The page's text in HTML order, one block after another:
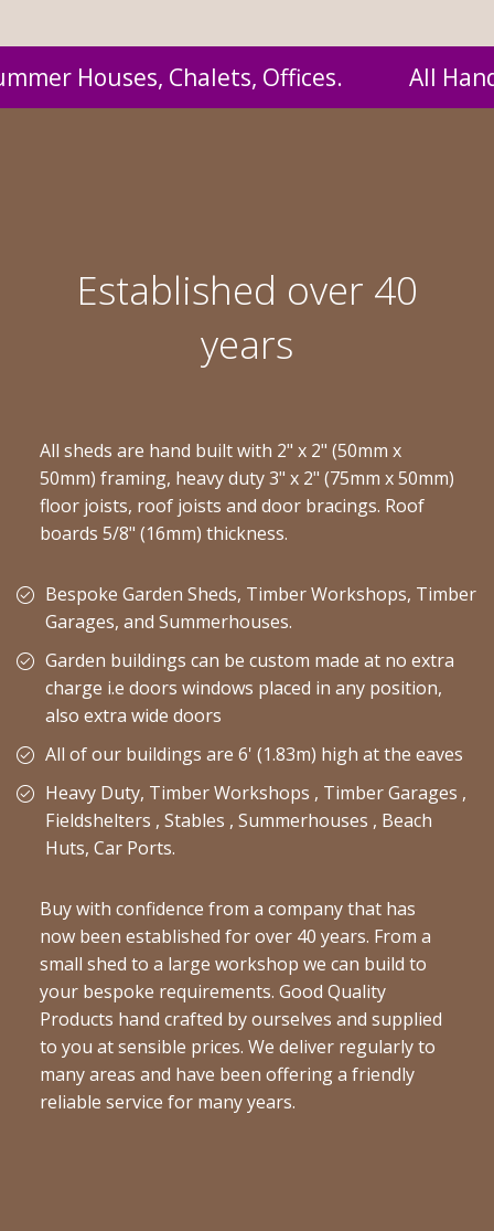
by us and supplied to you at
Established over 40
years
All sheds are hand built with 2" x 2" (50mm x
50mm) framing, heavy duty 3" x 2" (75mm x 50mm)
floor joists, roof joists and door bracings. Roof
boards 5/8" (16mm) thickness.
Bespoke Garden Sheds, Timber Workshops, Timber
Garages, and Summerhouses.
Garden buildings can be custom made at no extra
charge i.e doors windows placed in any position,
also extra wide doors
All of our buildings are 6' (1.83m) high at the eaves
Heavy Duty, Timber Workshops , Timber Garages ,
Fieldshelters , Stables , Summerhouses , Beach
Huts, Car Ports.
Buy with confidence from a company that has
now been established for over 40 years. From a
small shed to a large workshop we can build to
your bespoke requirements. Good Quality
Products hand crafted by ourselves and supplied
to you at sensible prices. We deliver regularly to
many areas and have been offering a friendly
reliable service for many years.